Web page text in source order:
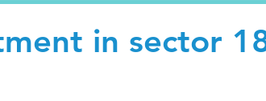
in sector